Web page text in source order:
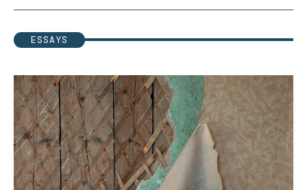
ESSAYS